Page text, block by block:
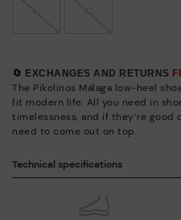
🔄 EXCHANGES AND RETURNS
The Pikolinos Málaga low-heel
fit modern life. All you need in
timelessness, and if they’re good
need to come out on top.
Technical specifications